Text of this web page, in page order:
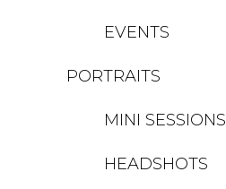
EVENTS
PORTRAITS
HEADSHOTS
MINI SESSIONS